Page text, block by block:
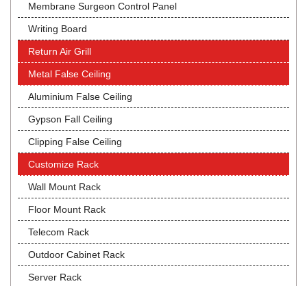
Membrane Surgeon Control Panel
Writing Board
Return Air Grill
Metal False Ceiling
Aluminium False Ceiling
Gypson Fall Ceiling
Clipping False Ceiling
Customize Rack
Wall Mount Rack
Floor Mount Rack
Telecom Rack
Outdoor Cabinet Rack
Server Rack